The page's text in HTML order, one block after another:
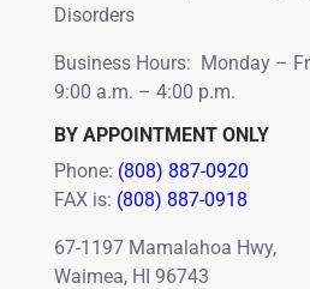
Disorders
Business Hours: Monday –
9:00 a.m. – 4:00 p.m.
BY APPOINTMENT ONLY
Phone: (808) 887-0920
FAX is: (808) 887-0918
67-1197 Mamalahoa Hwy,
Waimea, HI 96743